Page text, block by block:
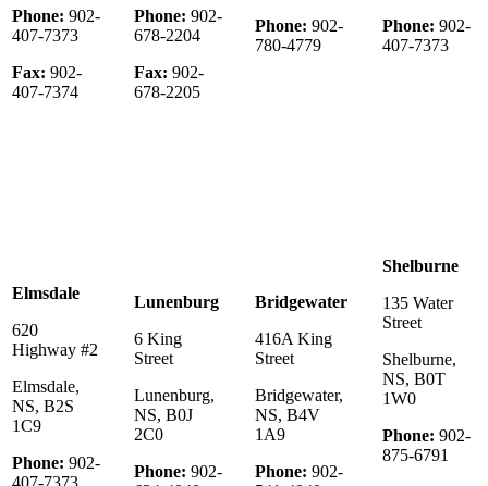
Phone: 902-
407-7373
Fax: 902-
407-7374
Phone: 902-
678-2204
Fax: 902-
678-2205
Phone: 902-
780-4779
Phone: 902-
407-7373
Elmsdale
620
Highway #2
Elmsdale,
NS, B2S
1C9
Phone: 902-
Lunenburg
6 King
Street
Lunenburg,
NS, B0J
2C0
Phone: 902-
Bridgewater
416A King
Street
Bridgewater,
NS, B4V
1A9
Phone: 902-
Shelburne
135 Water
Street
Shelburne,
NS, B0T
1W0
Phone: 902-
875-6791